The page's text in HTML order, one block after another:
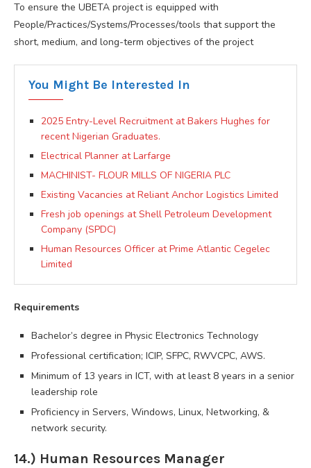
To ensure the UBETA project is equipped with
People/Practices/Systems/Processes/tools that support the
short, medium, and long-term objectives of the project
You Might Be Interested In
2025 Entry-Level Recruitment at Bakers Hughes for
recent Nigerian Graduates.
Electrical Planner at Larfarge
MACHINIST- FLOUR MILLS OF NIGERIA PLC
Existing Vacancies at Reliant Anchor Logistics Limited
Fresh job openings at Shell Petroleum Development
Company (SPDC)
Human Resources Officer at Prime Atlantic Cegelec
Limited
Requirements
Bachelor’s degree in Physic Electronics Technology
Professional certification; ICIP, SFPC, RWVCPC, AWS.
Minimum of 13 years in ICT, with at least 8 years in a senior
leadership role
Proficiency in Servers, Windows, Linux, Networking, &
network security.
14.) Human Resources Manager